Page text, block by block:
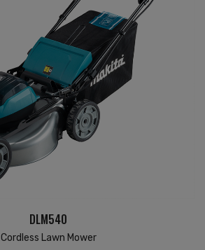
DLM540
Cordless Lawn Mower